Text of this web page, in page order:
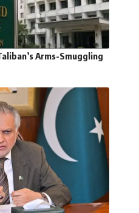
Arms-Smuggling